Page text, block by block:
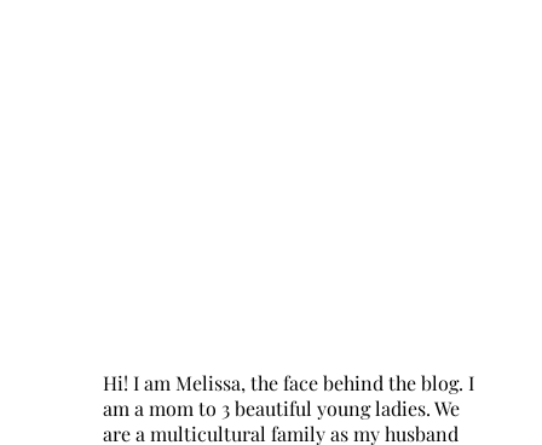
Hi! I am Melissa, the face behind the blog. I
am a mom to 3 beautiful young ladies. We
are a multicultural family as my husband